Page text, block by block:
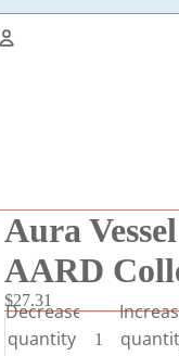
Aura
AARD
$27.31
Decrease
quantity